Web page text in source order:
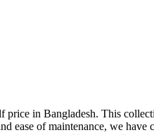
in Bangladesh. This
ease of maintenance, we